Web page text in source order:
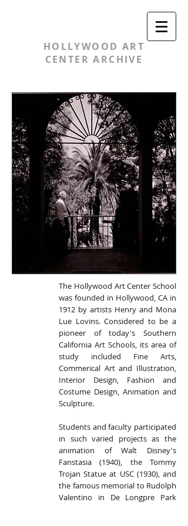
HOLLYWOOD ART
CENTER ARCHIVE
The Hollywood Art Center School
was founded in Hollywood, CA in
1912 by artists Henry and Mona
Lue Lovins. Considered to be a
pioneer of today's Southern
California Art Schools, its area of
study included Fine Arts,
Commerical Art and Illustration,
Interior Design, Fashion and
Costume Design, Animation and
Sculpture.
Students and faculty participated
in such varied projects as the
animation of Walt Disney's
Fanstasia (1940), the Tommy
Trojan Statue at USC (1930), and
the famous memorial to Rudolph
Valentino in De Longpre Park